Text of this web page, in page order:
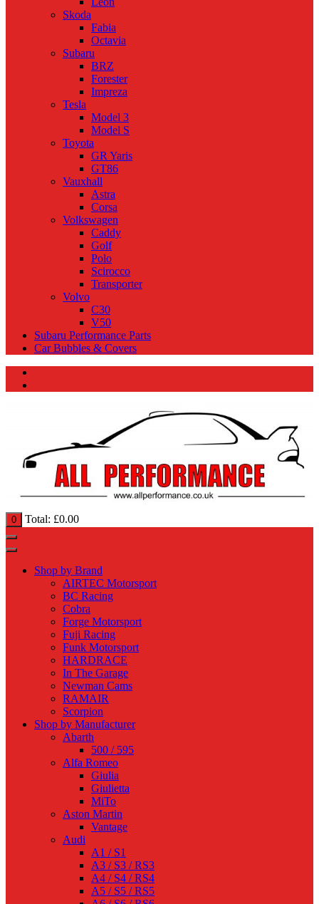
Skoda
Fabia
Octavia
Subaru
BRZ
Forester
Impreza
Tesla
Model 3
Model S
Toyota
GR Yaris
GT86
Vauxhall
Astra
Corsa
Volkswagen
Caddy
Golf
Polo
Scirocco
Transporter
Volvo
C30
V50
Subaru Performance Parts
Car Bubbles & Covers
0 Total: £0.00
Shop by Brand
AIRTEC Motorsport
BC Racing
Cobra
Forge Motorsport
Fuji Racing
Funk Motorsport
HARDRACE
In The Garage
Newman Cams
RAMAIR
Scorpion
Shop by Manufacturer
Abarth
500 / 595
Alfa Romeo
Giulia
Giulietta
MiTo
Aston Martin
Vantage
Audi
A1 / S1
A3 / S3 / RS3
A4 / S4 / RS4
A5 / S5 / RS5